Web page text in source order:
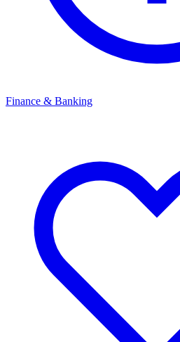
Finance & Banking